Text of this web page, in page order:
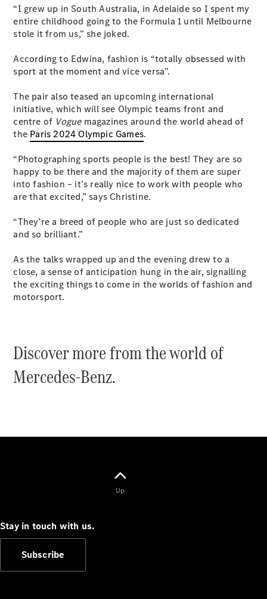
Mercedes-
Benz Store
Grand Limousine
VLE New Electric
Configurator
Test Drive
Mercedes-
People Movers
Configurator
Test Drive
Mercedes-
“I grew up in South Australia, in Adelaide so I spent my
entire childhood going to the Formula 1 until Melbourne
stole it from us,” she joked.
According to Edwina, fashion is “totally obsessed with
sport at the moment and vice versa”.
The pair also teased an upcoming international
initiative, which will see Olympic teams front and
centre of Voguemagazines around the world ahead of
the Paris 2024 Olympic Games.
“Photographing sports people is the best! They are so
happy to be there and the majority of them are super
into fashion – it’s really nice to work with people who
are that excited,” says Christine.
“They’re a breed of people who are just so dedicated
and so brilliant.”
As the talks wrapped up and the evening drew to a
close, a sense of anticipation hung in the air, signalling
the exciting things to come in the worlds of fashion and
motorsport.
Discover more from the world of
Mercedes-Benz.
Up
Stay in touch with us.
Subscribe